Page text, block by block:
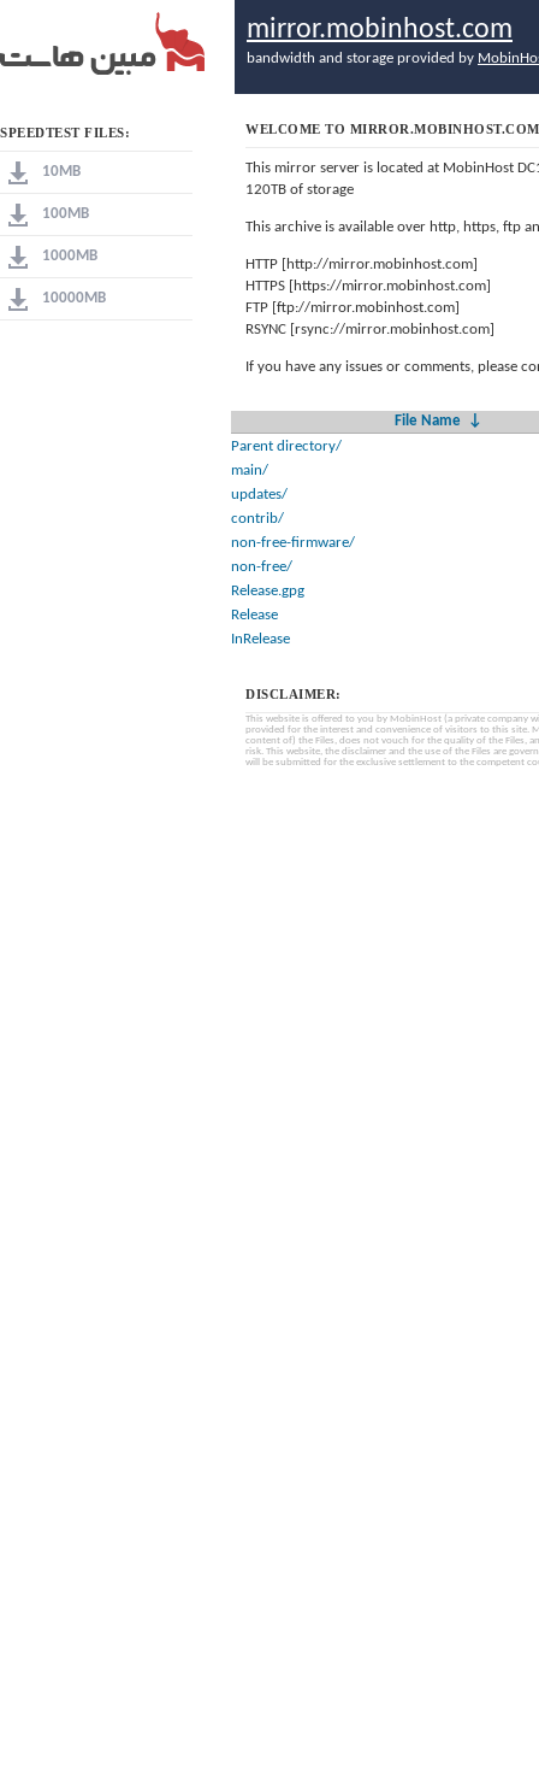
SPEEDTEST FILES:
10MB
100MB
1000MB
10000MB
mirror.mobinhost.com
bandwidth and storage provided by
WELCOME TO MIRROR.MOBINHOST.COM
This mirror server is located at MobinHost
120TB of storage
This archive is available over http, https, ftp
HTTP [http://mirror.mobinhost.com]
HTTPS [https://mirror.mobinhost.com]
FTP [ftp://mirror.mobinhost.com]
RSYNC [rsync://mirror.mobinhost.com]
If you have any issues or comments, please
File Name
↓
Parent directory/
main/
updates/
contrib/
non-free-firmware/
non-free/
Release.gpg
Release
InRelease
DISCLAIMER:
This website is offered to you by MobinHost (a private company
provided for the interest and convenience of visitors to this site.
content of) the Files, does not vouch for the quality of the Files,
risk. This website, the disclaimer and the use of the Files are
will be submitted for the exclusive settlement to the competent